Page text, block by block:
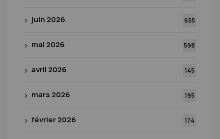
juin 2026 655
mai 2026 598
avril 2026 145
mars 2026 195
février 2026 174